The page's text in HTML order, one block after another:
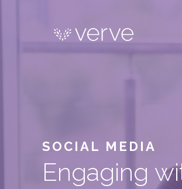
SOCIAL MEDIA
Engaging